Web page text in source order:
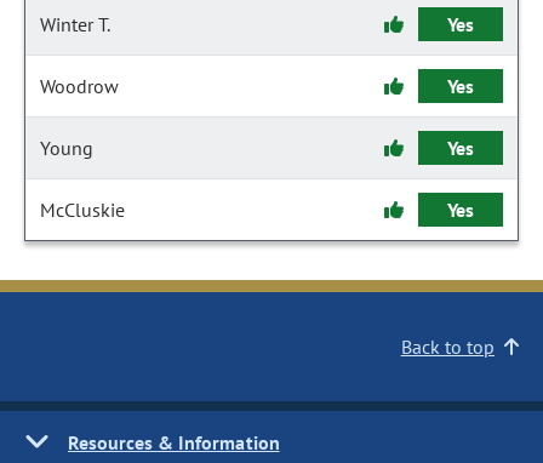
Winter T. Yes
Woodrow Yes
Young Yes
McCluskie Yes
Back to top
Resources & Information